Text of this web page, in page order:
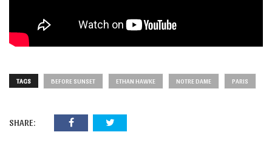
TAGS BEFORE SUNSET ETHAN HAWKE NOTRE DAME PARIS
SHARE: